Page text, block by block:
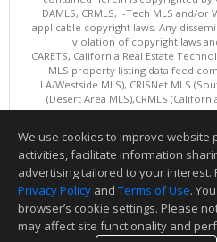
DAMLS, CRMLS, i-Tech MLS and/or
applicable copyright laws. Any
violation of copyright laws
CARETS, California Real Estate
MLS property listing data feed
LA/Westside MLS), CRISNet MLS
(Desert Area MLS),CRMLS
(Glendale AOR/Pasadena Foothills
This content last updated on
Information deemed reliable but
We use cookies to improve website
activities, facilitate information
advertising tailored to your interest.
Privacy Policy and Terms of Use.
browser’s cookie settings. Please
may affect site functionality and